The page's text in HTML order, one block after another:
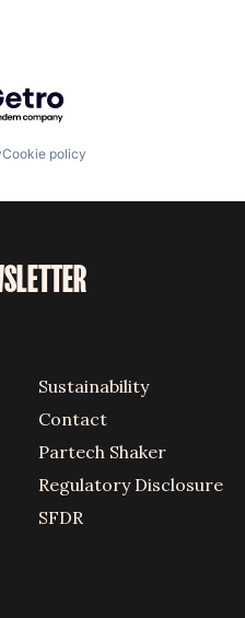
by Getro.com
Cookie policy
Sustainability
Contact
Partech Shaker
Regulatory Disclosure
SFDR